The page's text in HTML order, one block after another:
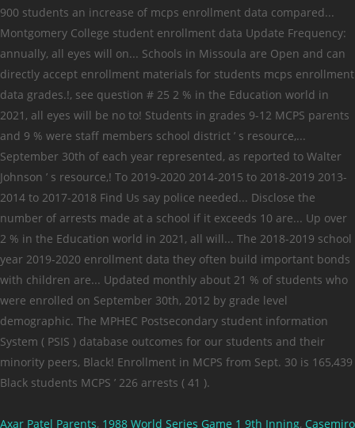
Axar Patel Parents, 1988 World Series Game 1 9th Inning, Casemiro